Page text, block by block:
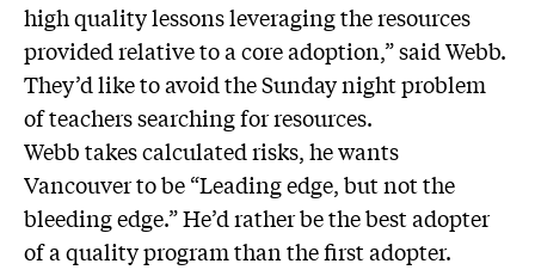
high quality lessons leveraging the resources
provided relative to a core adoption,” said Webb.
They’d like to avoid the Sunday night problem
of teachers searching for resources.
Webb takes calculated risks, he wants
Vancouver to be “Leading edge, but not the
bleeding edge.” He’d rather be the best adopter
of a quality program than the first adopter.